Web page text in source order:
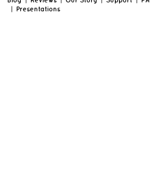
| Presentations